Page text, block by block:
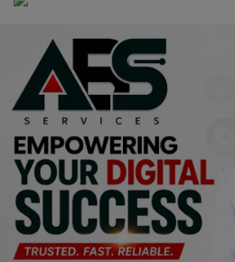
Agriculture
Culture
Food & Nutritions
Pets & Animals
Religion
Sports
Events & Socials